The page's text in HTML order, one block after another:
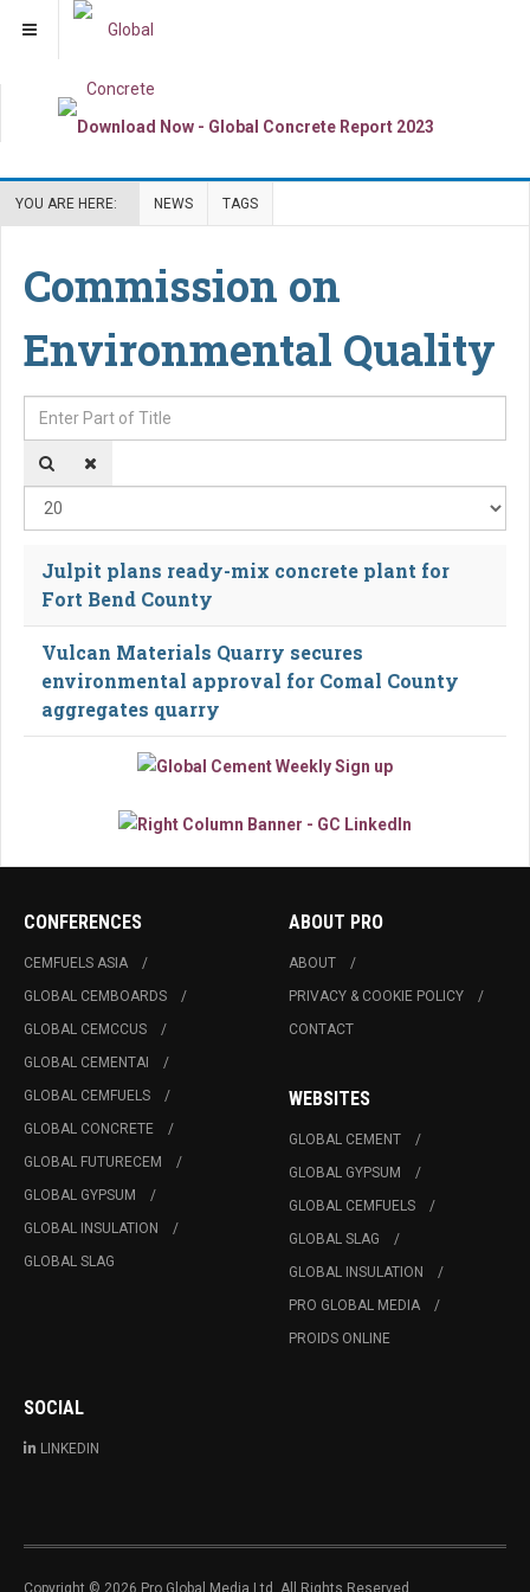
YOU ARE HERE: NEWS TAGS
Commission on
Environmental Quality
Enter Part of Title
Julpit plans ready-mix concrete plant for
Fort Bend County
Vulcan Materials Quarry secures
environmental approval for Comal County
aggregates quarry
CONFERENCES
CEMFUELS ASIA
GLOBAL CEMBOARDS
GLOBAL CEMCCUS
GLOBAL CEMENTAI
GLOBAL CEMFUELS
GLOBAL CONCRETE
GLOBAL FUTURECEM
GLOBAL GYPSUM
GLOBAL INSULATION
GLOBAL SLAG
ABOUT PRO
ABOUT
PRIVACY & COOKIE POLICY
CONTACT
WEBSITES
GLOBAL CEMENT
GLOBAL GYPSUM
GLOBAL CEMFUELS
GLOBAL SLAG
GLOBAL INSULATION
PRO GLOBAL MEDIA
PROIDS ONLINE
SOCIAL
LINKEDIN